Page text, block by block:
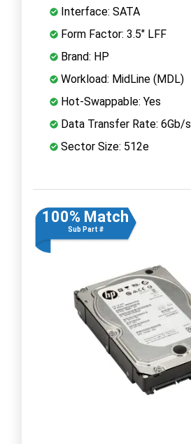
Interface: SATA
Form Factor: 3.5" LFF
Brand: HP
Workload: MidLine (MDL)
Hot-Swappable: Yes
Data Transfer Rate: 6Gb/s
Sector Size: 512e
100% Match
Sub Part #